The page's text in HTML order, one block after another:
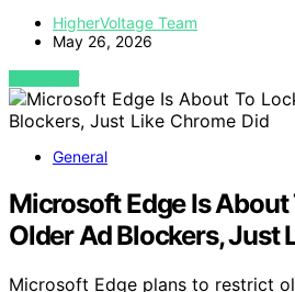
HigherVoltage Team
May 26, 2026
VIEW POST
General
Microsoft Edge Is About
Older Ad Blockers, Just
Microsoft Edge plans to restrict